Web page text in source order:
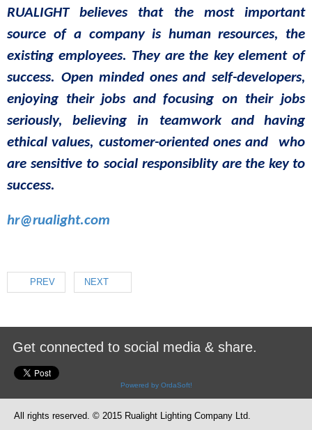
RUALIGHT believes that the most
important
source of a companyishuman resources,the
existing employees. They are the key element of
success. Openminded ones and self-developers,
enjoying their jobs and focusing ontheir jobs
seriously,believing in teamwork and
having
ethical values, customer-oriented ones and
who
are sensitive to social responsiblity are the key to
success.
hr@rualight.com
PREV NEXT
Get connected to social media & share.
Powered by OrdaSoft!
All rights reserved. © 2015 Rualight Lighting Company Ltd.